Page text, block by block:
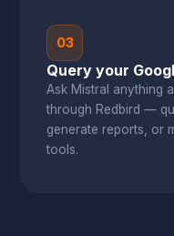
03
Query your
Ask Mistral anything
through Redbird —
generate reports, or
tools.